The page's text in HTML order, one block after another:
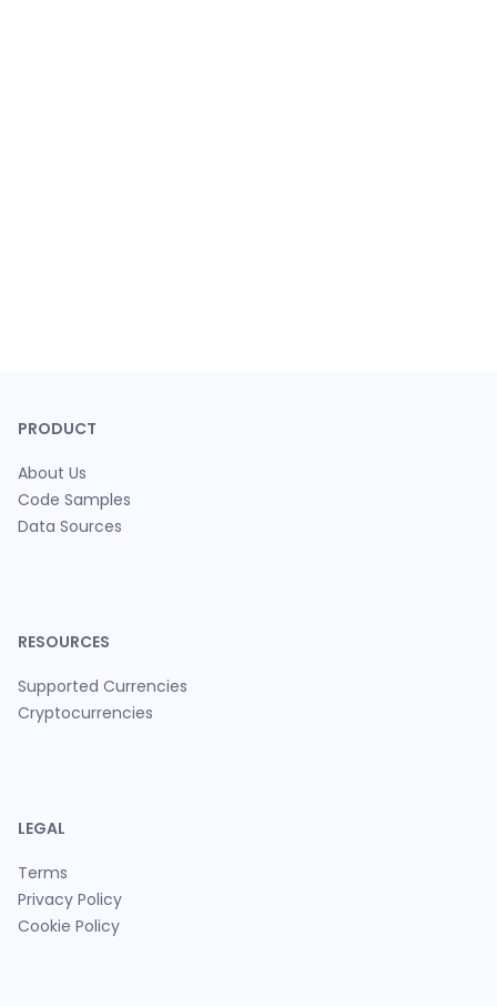
PRODUCT
About Us
Code Samples
Data Sources
RESOURCES
Supported Currencies
Cryptocurrencies
LEGAL
Terms
Privacy Policy
Cookie Policy